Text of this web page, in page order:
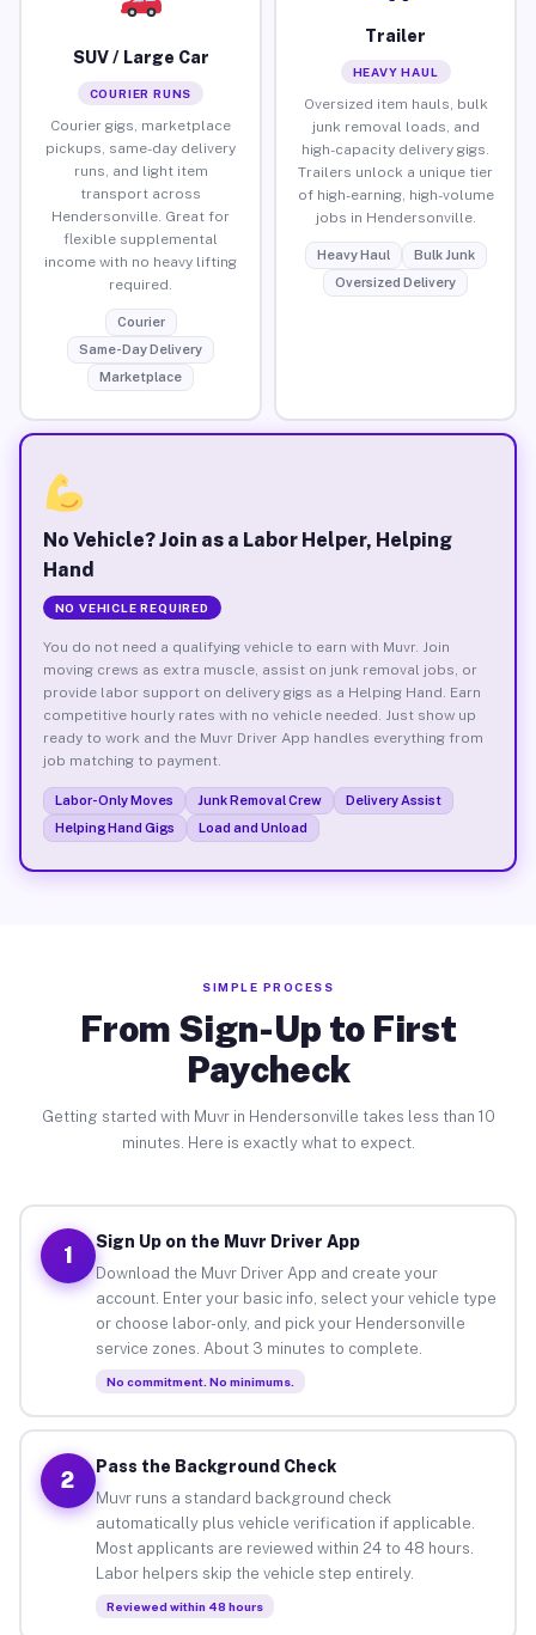
SUV / Large Car
COURIER RUNS
Courier gigs, marketplace
pickups, same-day delivery
runs, and light item
transport across
Hendersonville. Great for
flexible supplemental
income with no heavy lifting
required.
Courier
Same-Day Delivery
Marketplace
Trailer
HEAVY HAUL
Oversized item hauls, bulk
junk removal loads, and
high-capacity delivery gigs.
Trailers unlock a unique tier
of high-earning, high-volume
jobs in Hendersonville.
Heavy Haul
Bulk Junk
Oversized Delivery
No Vehicle? Join as a Labor Helper, Helping
Hand
NO VEHICLE REQUIRED
You do not need a qualifying vehicle to earn with Muvr. Join
moving crews as extra muscle, assist on junk removal jobs, or
provide labor support on delivery gigs as a Helping Hand. Earn
competitive hourly rates with no vehicle needed. Just show up
ready to work and the Muvr Driver App handles everything from
job matching to payment.
Labor-Only Moves Junk Removal Crew
Delivery Assist
Helping Hand Gigs
Load and Unload
SIMPLE PROCESS
From Sign-Up to First
Paycheck
Getting started with Muvr in Hendersonville takes less than 10
minutes. Here is exactly what to expect.
1
Sign Up on the Muvr Driver App
Download the Muvr Driver App and create your
account. Enter your basic info, select your vehicle type
or choose labor-only, and pick your Hendersonville
service zones. About 3 minutes to complete.
No commitment. No minimums.
2
Pass the Background Check
Muvr runs a standard background check
automatically plus vehicle verification if applicable.
Most applicants are reviewed within 24 to 48 hours.
Labor helpers skip the vehicle step entirely.
Reviewed within 48 hours